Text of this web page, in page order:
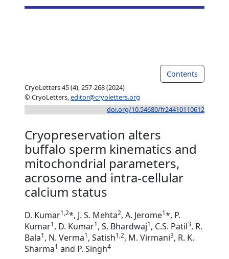
Contents
CryoLetters 45 (4), 257-268 (2024)
© CryoLetters,editor@cryoletters.org
doi.org/10.54680/fr24410110612
Cryopreservation alters
buffalo sperm kinematics and
mitochondrial parameters,
acrosome and intra-cellular
calcium status
D. Kumar1,2*, J. S. Mehta2, A. Jerome1*, P.
Kumar1, D. Kumar1, S. Bhardwaj1, C.S. Patil3, R.
Bala1, N. Verma1, Satish1,2, M. Virmani3, R. K.
Sharma1 and P. Singh4